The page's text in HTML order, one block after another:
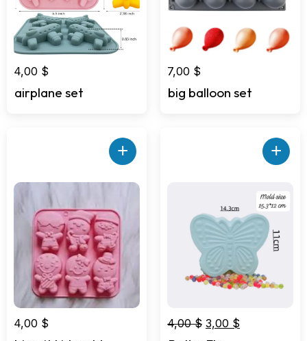
4,00 $
airplane set
7,00 $
big balloon set
+
4,00 $
+
4,00$ Original
3,00 $